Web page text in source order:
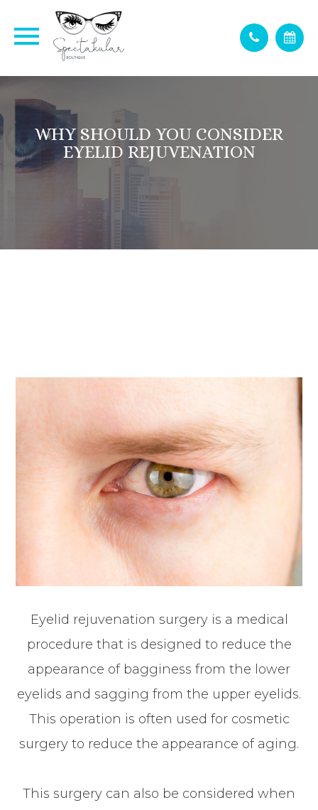
WHY SHOULD YOU CONSIDER
EYELID REJUVENATION
Eyelid rejuvenation surgery is a medical
procedure that is designed to reduce the
appearance of bagginess from the lower
eyelids and sagging from the upper eyelids.
This operation is often used for cosmetic
surgery to reduce the appearance of aging.
This surgery can also be considered when